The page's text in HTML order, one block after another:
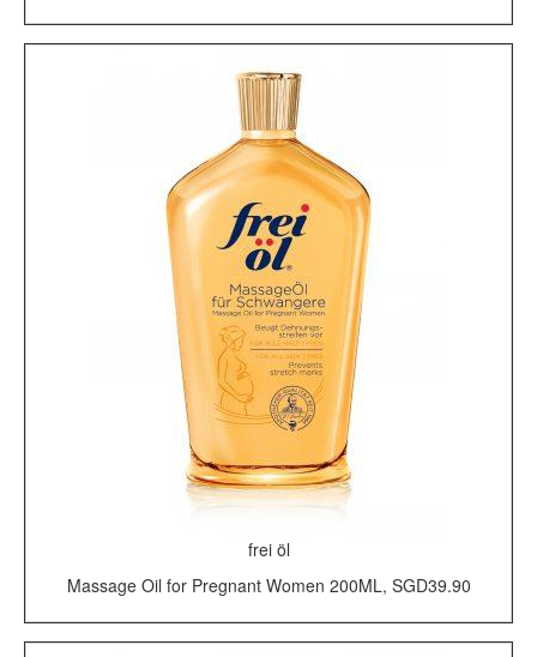
frei öl
Massage Oil for Pregnant Women 200ML, SGD39.90